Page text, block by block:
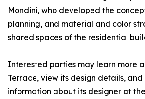
Mondini, who developed the
planning, and material and color
shared spaces of the residential
Interested parties may learn more
Terrace, view its design details, and
information about its designer at